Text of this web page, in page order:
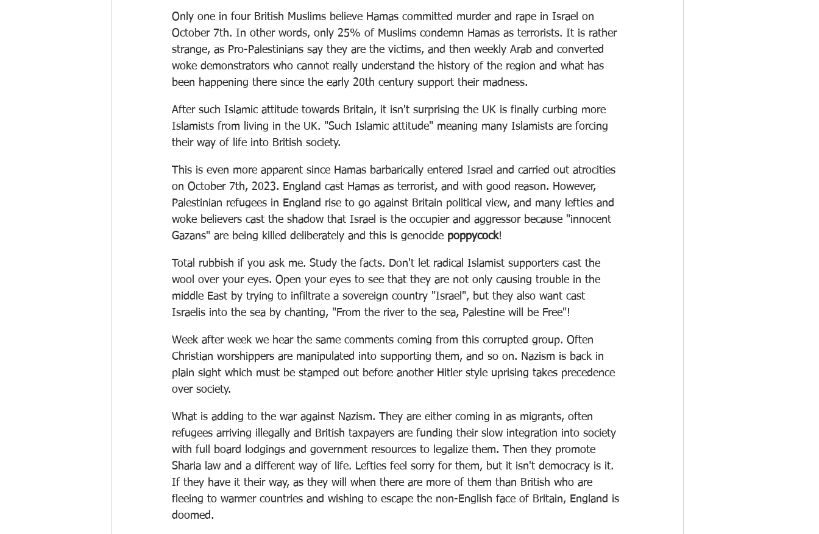
Only one in four British Muslims believe Hamas committed murder and rape in Israel on
October 7th. In other words, only 25% of Muslims condemn Hamas as terrorists. It is rather
strange, as Pro-Palestinians say they are the victims, and then weekly Arab and converted
woke demonstrators who cannot really understand the history of the region and what has
been happening there since the early 20th century support their madness.
After such Islamic attitude towards Britain, it isn't surprising the UK is finally curbing more
Islamists from living in the UK. "Such Islamic attitude" meaning many Islamists are forcing
their way of life into British society.
This is even more apparent since Hamas barbarically entered Israel and carried out atrocities
on October 7th, 2023. England cast Hamas as terrorist, and with good reason. However,
Palestinian refugees in England rise to go against Britain political view, and many lefties and
woke believers cast the shadow that Israel is the occupier and aggressor because "innocent
Gazans" are being killed deliberately and this is genocide poppycock!
Total rubbish if you ask me. Study the facts. Don't let radical Islamist supporters cast the
wool over your eyes. Open your eyes to see that they are not only causing trouble in the
middle East by trying to infiltrate a sovereign country "Israel", but they also want cast
Israelis into the sea by chanting, "From the river to the sea, Palestine will be Free"!
Week after week we hear the same comments coming from this corrupted group. Often
Christian worshippers are manipulated into supporting them, and so on. Nazism is back in
plain sight which must be stamped out before another Hitler style uprising takes precedence
over society.
What is adding to the war against Nazism. They are either coming in as migrants, often
refugees arriving illegally and British taxpayers are funding their slow integration into society
with full board lodgings and government resources to legalize them. Then they promote
Sharia law and a different way of life. Lefties feel sorry for them, but it isn't democracy is it.
If they have it their way, as they will when there are more of them than British who are
fleeing to warmer countries and wishing to escape the non-English face of Britain, England is
doomed.